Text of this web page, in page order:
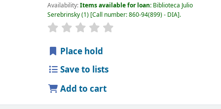
Availability:Items available for loan: Biblioteca Julio
Serebrinsky(1) Call number:860-94(899) - DIA .
Place hold
Save to lists
Add to cart